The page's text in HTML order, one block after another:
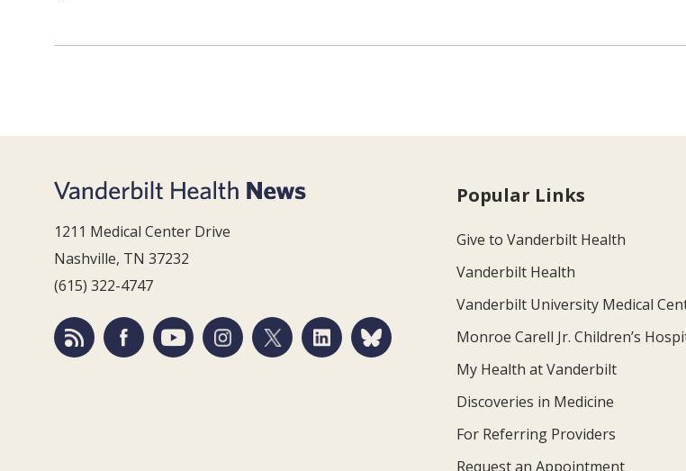
1211 Medical Center Drive
Nashville, TN 37232
(615) 322-4747
Popular Links
Give to Vanderbilt Health
Vanderbilt Health
Vanderbilt University Medical
Monroe Carell Jr. Children’s
My Health at Vanderbilt
Discoveries in Medicine
For Referring Providers
Request an Appointment